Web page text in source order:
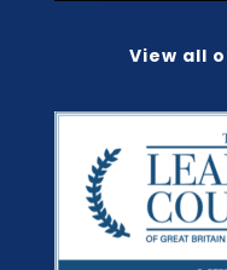
View all